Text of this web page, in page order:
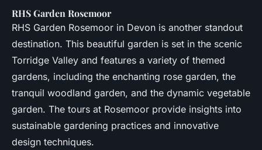
RHS Garden Rosemoor
RHS Garden Rosemoor in Devon is another standout
destination. This beautiful garden is set in the scenic
Torridge Valley and features a variety of themed
gardens, including the enchanting rose garden, the
tranquil woodland garden, and the dynamic vegetable
garden. The tours at Rosemoor provide insights into
sustainable gardening practices and innovative
design techniques.